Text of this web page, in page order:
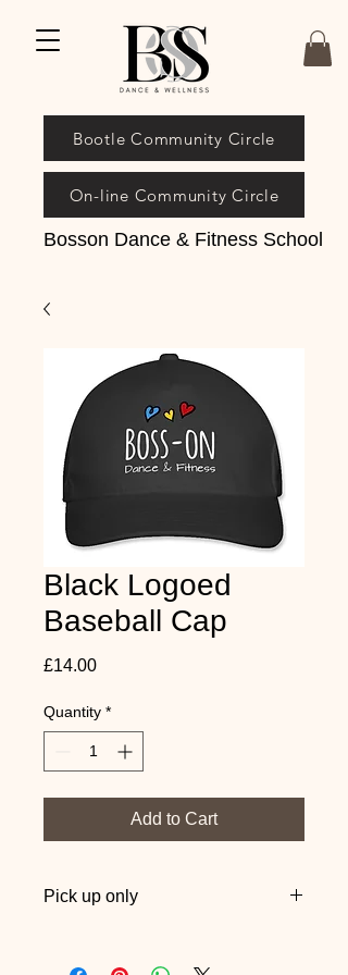
Bosson Dance & Fitness School
On-line Community Circle
Bootle Community Circle
Black Logoed
Baseball Cap
£14.00Price
Quantity *
Add to Cart
Pick up only